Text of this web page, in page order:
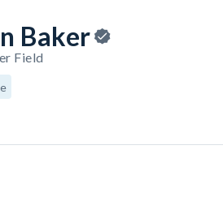
Baker
Field